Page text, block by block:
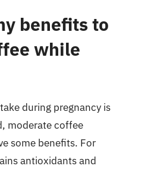
benefits to
while
during pregnancy is
moderate coffee
some benefits. For
antioxidants and